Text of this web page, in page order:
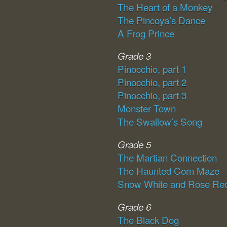
The Heart of a Monkey
The Pincoya’s Dance
A Frog Prince
Grade 3
Pinocchio, part 1
Pinocchio, part 2
Pinocchio, part 3
Monster Town
The Swallow’s Song
Grade 5
The Martian Connection
The Haunted Corn Maze
Snow White and Rose
Grade 6
The Black Dog